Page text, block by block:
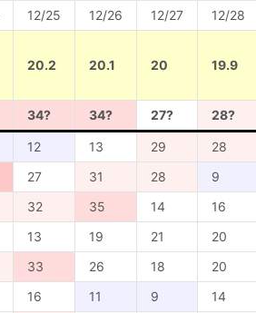
12/25 12/26 12/27
12/28
20.2 20.1 20 19.9
34? 34? 27? 28?
12 13 29
28
27 31 28
9
32 35 14
16
13 19 21
20
33 26 18
20
16 11 9
14